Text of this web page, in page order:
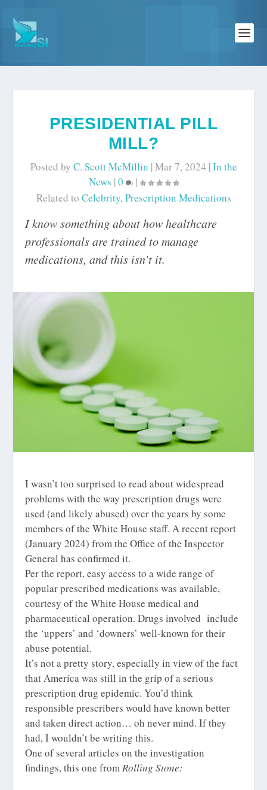
PRESIDENTIAL PILL
MILL?
Posted by C. Scott McMillin |Mar 7, 2024 |In the
News |0
|
Related to Celebrity, Prescription Medications
I know something about how healthcare
professionals are trained to manage
medications, and this isn’t it.
I wasn’t too surprised to read about widespread
problems with the way prescription drugs were
used (and likely abused) over the years by some
members of the White House staff. A recent report
(January 2024) from the Office of the Inspector
General has confirmed it.
Per the report, easy access to a wide range of
popular prescribed medications was available,
courtesy of the White House medical and
pharmaceutical operation. Drugs involved include
the ‘uppers’ and ‘downers’ well-known for their
abuse potential.
It’s not a pretty story, especially in view of the fact
that America was still in the grip of a serious
prescription drug epidemic. You’d think
responsible prescribers would have known better
and taken direct action… oh never mind. If they
had, I wouldn’t be writing this.
One of several articles on the investigation
findings, this one fromRolling Stone: